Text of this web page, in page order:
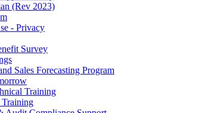
(Rev 2023)
- Privacy
Survey
Sales Forecasting Program
Training
Training